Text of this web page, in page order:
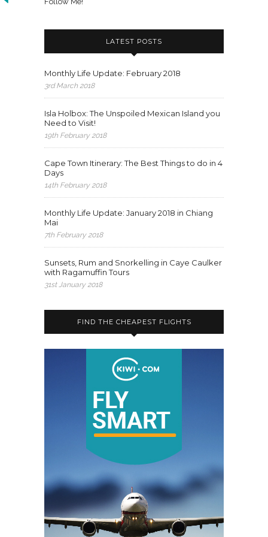
LATEST POSTS
Monthly Life Update: February 2018
3rd March 2018
Isla Holbox: The Unspoiled Mexican Island you
Need to Visit!
19th February 2018
Cape Town Itinerary: The Best Things to do in 4
Days
14th February 2018
Monthly Life Update: January 2018 in Chiang
Mai
7th February 2018
Sunsets, Rum and Snorkelling in Caye Caulker
with Ragamuffin Tours
31st January 2018
FIND THE CHEAPEST FLIGHTS